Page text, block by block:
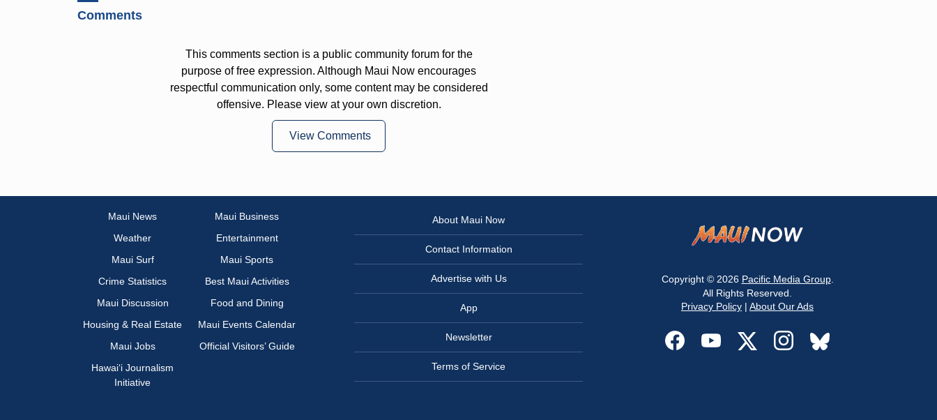
Comments
This comments section is a public community forum for the
purpose of free expression. Although Maui Now encourages
respectful communication only, some content may be considered
offensive. Please view at your own discretion.
View Comments
Maui News
Maui Business
Weather
Entertainment
Maui Surf
Maui Sports
Crime Statistics
Best Maui Activities
Maui Discussion
Food and Dining
Housing & Real Estate
Maui Events Calendar
Maui Jobs
Official Visitors’ Guide
Hawai‘i Journalism
Initiative
About Maui Now
Contact Information
Advertise with Us
App
Newsletter
Terms of Service
Copyright © 2026 Pacific Media Group.
All Rights Reserved.
Privacy Policy | About Our Ads